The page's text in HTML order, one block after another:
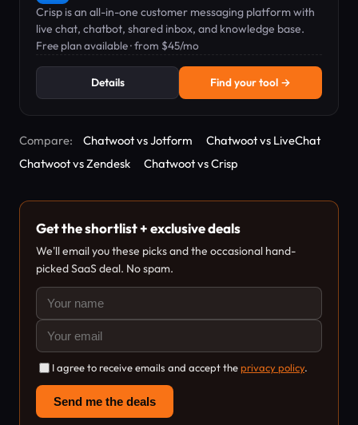
Crisp is an all-in-one customer messaging platform with
live chat, chatbot, shared inbox, and knowledge base.
Free plan available · from $45/mo
Details Find your tool →
Compare: Chatwoot vs Jotform
Chatwoot vs LiveChat
Chatwoot vs Zendesk
Chatwoot vs Crisp
Get the shortlist + exclusive deals
We'll email you these picks and the occasional hand-
picked SaaS deal. No spam.
I agree to receive emails and accept theprivacy policy.
Send me the deals